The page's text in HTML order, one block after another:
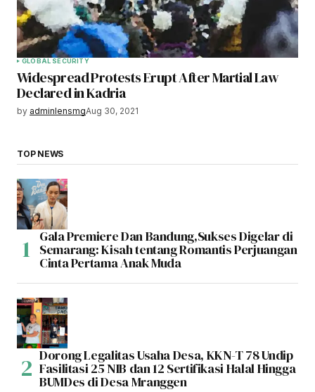
GLOBAL SECURITY
Widespread Protests Erupt After Martial Law
Declared in Kadria
by adminlensmgAug 30, 2021
TOP NEWS
Gala Premiere Dan Bandung,Sukses Digelar di
Semarang: Kisah tentang Romantis Perjuangan
Cinta Pertama Anak Muda
Dorong Legalitas Usaha Desa, KKN-T 78 Undip
Fasilitasi 25 NIB dan 12 Sertifikasi Halal Hingga
BUMDes di Desa Mranggen